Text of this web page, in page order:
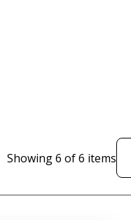
Showing6 of6 items